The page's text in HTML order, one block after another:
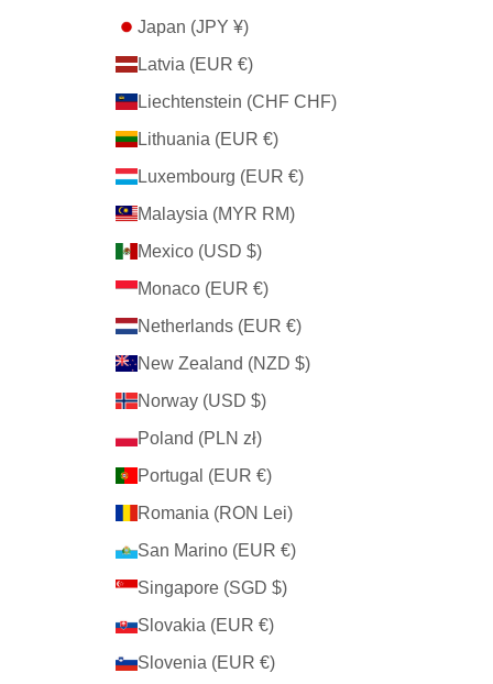
Japan (JPY ¥)
Latvia (EUR €)
Liechtenstein (CHF CHF)
Lithuania (EUR €)
Luxembourg (EUR €)
Malaysia (MYR RM)
Mexico (USD $)
Monaco (EUR €)
Netherlands (EUR €)
New Zealand (NZD $)
Norway (USD $)
Poland (PLN zł)
Portugal (EUR €)
Romania (RON Lei)
San Marino (EUR €)
Singapore (SGD $)
Slovakia (EUR €)
Slovenia (EUR €)